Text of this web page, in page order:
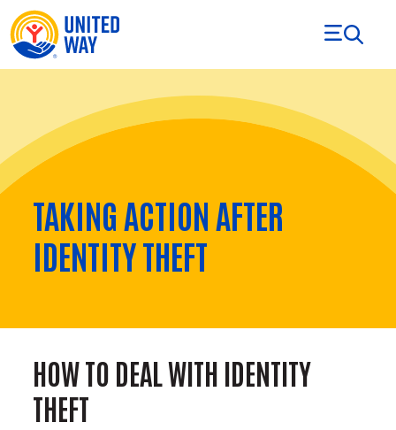
Skip to Content
TAKING ACTION AFTER
IDENTITY THEFT
HOW TO DEAL WITH IDENTITY
THEFT